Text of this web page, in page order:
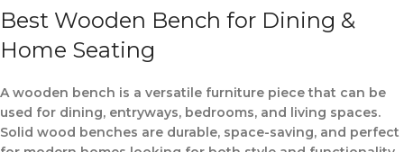
Best Wooden Bench for Dining &
Home Seating
A wooden bench is a versatile furniture piece that can be
used for dining, entryways, bedrooms, and living spaces.
Solid wood benches are durable, space-saving, and perfect